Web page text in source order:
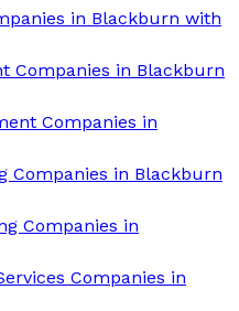
in Blackburn with
Companies in Blackburn
Companies in
Companies in Blackburn
Companies in
Companies in